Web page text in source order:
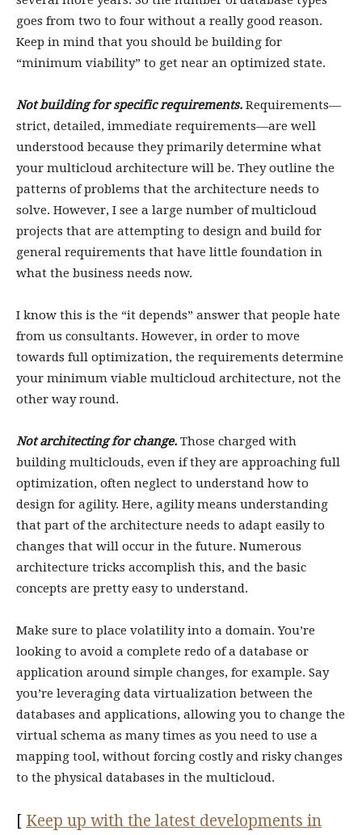
goes from two to four without a really good reason.
Keep in mind that you should be building for
“minimum viability” to get near an optimized state.
Not building for specific requirements. Requirements—
strict, detailed, immediate requirements—are well
understood because they primarily determine what
your multicloud architecture will be. They outline the
patterns of problems that the architecture needs to
solve. However, I see a large number of multicloud
projects that are attempting to design and build for
general requirements that have little foundation in
what the business needs now.
I know this is the “it depends” answer that people hate
from us consultants. However, in order to move
towards full optimization, the requirements determine
your minimum viable multicloud architecture, not the
other way round.
Not architecting for change. Those charged with
building multiclouds, even if they are approaching full
optimization, often neglect to understand how to
design for agility. Here, agility means understanding
that part of the architecture needs to adapt easily to
changes that will occur in the future. Numerous
architecture tricks accomplish this, and the basic
concepts are pretty easy to understand.
Make sure to place volatility into a domain. You’re
looking to avoid a complete redo of a database or
application around simple changes, for example. Say
you’re leveraging data virtualization between the
databases and applications, allowing you to change the
virtual schema as many times as you need to use a
mapping tool, without forcing costly and risky changes
to the physical databases in the multicloud.
[ Keep up with the latest developments in